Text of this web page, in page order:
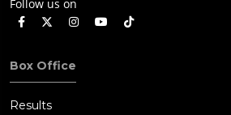
Follow us on
Box Office
Results